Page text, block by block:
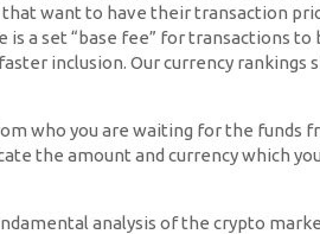
want to have their transaction
a set “base fee” for transactions
inclusion. Our currency
who you are waiting for the funds
the amount and currency which
analysis of the crypto